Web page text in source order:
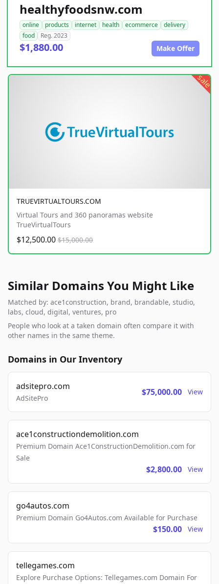
healthyfoodsnw.com
online products internet health ecommerce
delivery
food
Reg. 2023
$1,880.00 Make Offer
sale
TRUEVIRTUALTOURS.COM
Virtual Tours and 360 panoramas website
TrueVirtualTours
$12,500.00 $15,000.00
Similar Domains You Might Like
Matched by: ace1construction, brand, brandable, studio,
labs, cloud, digital, ventures, pro
People who look at a taken domain often compare it with
other names in the same theme.
Domains in Our Inventory
adsitepro.com
AdSitePro
$75,000.00 View
ace1constructiondemolition.com
Premium Domain Ace1ConstructionDemolition.com for
Sale
$2,800.00 View
go4autos.com
Premium Domain Go4Autos.com Available for Purchase
$150.00 View
tellegames.com
Explore Purchase Options: Tellegames.com Domain For